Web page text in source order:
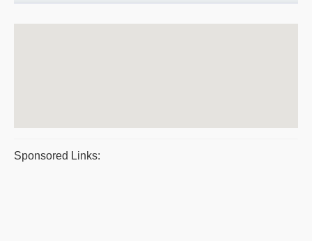
Sponsored Links: